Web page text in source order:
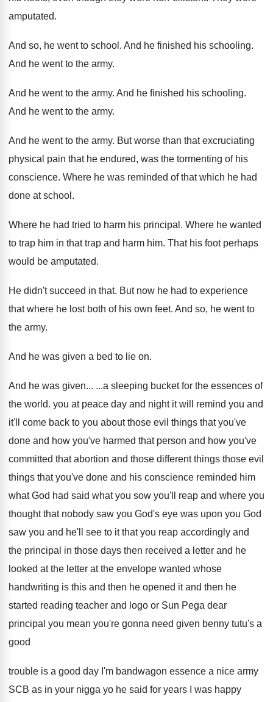
amputated.
And so, he went to school . And he finished his schooling.
And he went to the army.
And he went to the army. And he finished his schooling.
And he went to the army.
And he went to the army. But worse than that excruciating
physical pain that he endured, was the tormenting of his
conscience. Where he was reminded of that which he had
done at school .
Where he had tried to harm his principal . Where he wanted
to trap him in that trap and harm him. That his foot perhaps
would be amputated.
He didn't succeed in that. But now he had to experience
that where he lost both of his own feet. And so, he went to
the army.
And he was given a bed to lie on.
And he was given... ...a sleeping bucket for the essences of
the world. you at peace day and night it will
remind you and
it'll come back to you about those evil things that you've
done and how you've harmed that person and how you've
committed that abortion and those different things those evil
things that you've done and his conscience reminded him
what God had said what you sow you'll reap and where you
thought that nobody saw you God's eye was upon you God
saw you and he'll see to it that you reap accordingly and
the principal in those days then received a letter and he
looked at the letter at the envelope wanted whose
handwriting is this and then he opened it and then he
started reading teacher and logo or Sun Pega dear
principal you mean you're gonna need given benny tutu's a
good
trouble is a good day I'm bandwagon essence a nice army
SCB as in your nigga yo he said for years I was happy